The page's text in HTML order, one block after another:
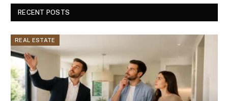
RECENT POSTS
REAL ESTATE